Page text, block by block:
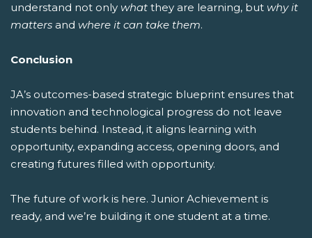
understand not only what they are learning, but why it
matters and where it can take them.
Conclusion
JA’s outcomes-based strategic blueprint ensures that
innovation and technological progress do not leave
students behind. Instead, it aligns learning with
opportunity, expanding access, opening doors, and
creating futures filled with opportunity.
The future of work is here. Junior Achievement is
ready, and we’re building it one student at a time.